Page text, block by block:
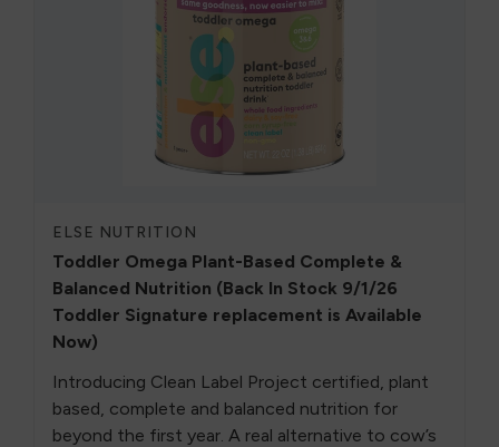
ELSE NUTRITION
Toddler Omega Plant-Based Complete &
Balanced Nutrition (Back In Stock 9/1/26
Toddler Signature replacement is Available
Now)
Introducing Clean Label Project certified, plant
based, complete and balanced nutrition for
beyond the first year. A real alternative to cow’s